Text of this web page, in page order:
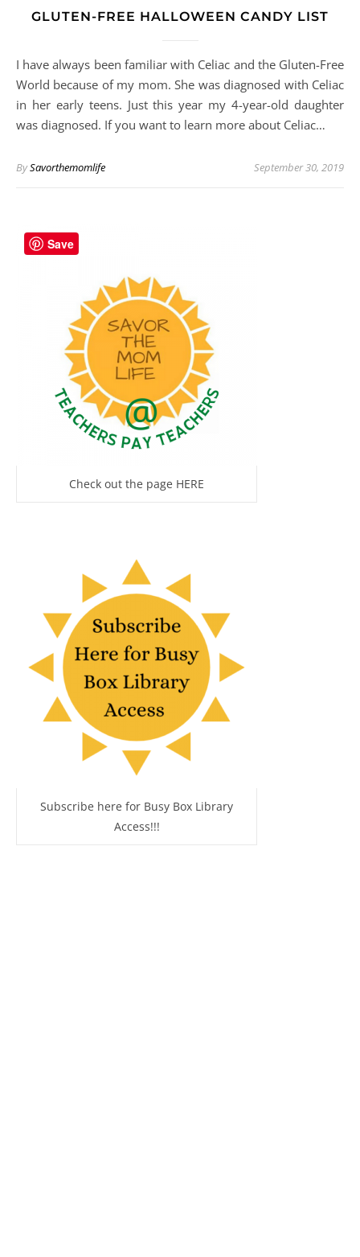
GLUTEN-FREE HALLOWEEN CANDY LIST
I have always been familiar with Celiac and the Gluten-Free
World because of my mom. She was diagnosed with Celiac
in her early teens. Just this year my 4-year-old daughter
was diagnosed. If you want to learn more about Celiac…
BySavorthemomlife September 30, 2019
Check out the page HERE
Subscribe here for Busy Box Library
Access!!!
Save